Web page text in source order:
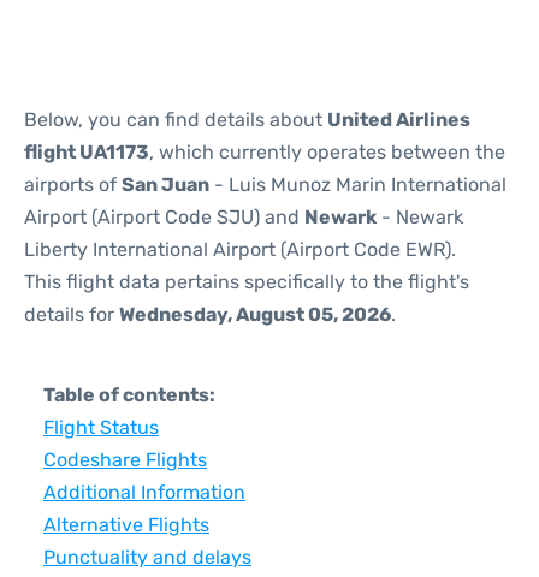
Below, you can find details about United Airlines
flight UA1173, which currently operates between the
airports of San Juan - Luis Munoz Marin International
Airport (Airport Code SJU) and Newark - Newark
Liberty International Airport (Airport Code EWR).
This flight data pertains specifically to the flight's
details for Wednesday, August 05, 2026.
Table of contents:
Flight Status
Codeshare Flights
Additional Information
Alternative Flights
Punctuality and delays